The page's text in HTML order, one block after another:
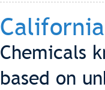
Chemicals
based on